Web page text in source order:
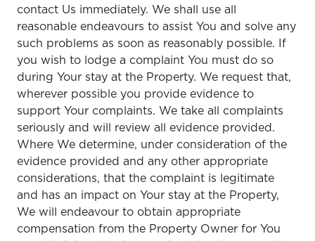
contact Us immediately. We shall use all
reasonable endeavours to assist You and solve any
such problems as soon as reasonably possible. If
you wish to lodge a complaint You must do so
during Your stay at the Property. We request that,
wherever possible you provide evidence to
support Your complaints. We take all complaints
seriously and will review all evidence provided.
Where We determine, under consideration of the
evidence provided and any other appropriate
considerations, that the complaint is legitimate
and has an impact on Your stay at the Property,
We will endeavour to obtain appropriate
compensation from the Property Owner for You